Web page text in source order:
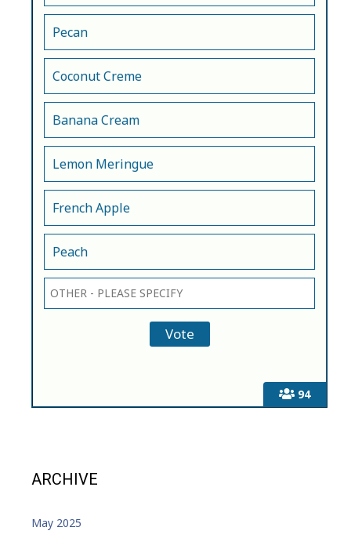
94
Pecan
Coconut Creme
Banana Cream
Lemon Meringue
French Apple
Peach
ARCHIVE
May 2025